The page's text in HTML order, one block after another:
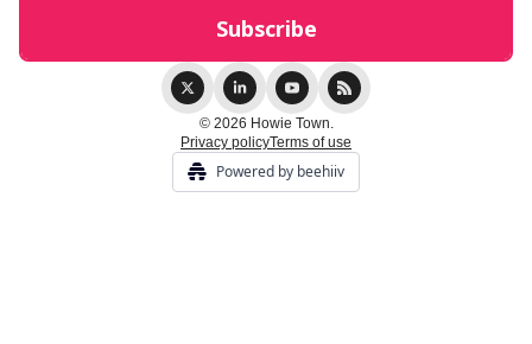
© 2026 Howie Town.
Privacy policyTerms of use
Powered by beehiiv